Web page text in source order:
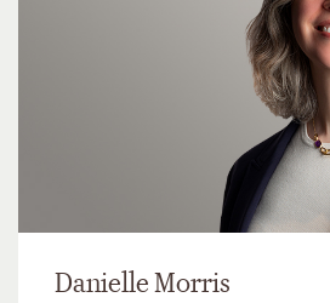
Danielle Morris